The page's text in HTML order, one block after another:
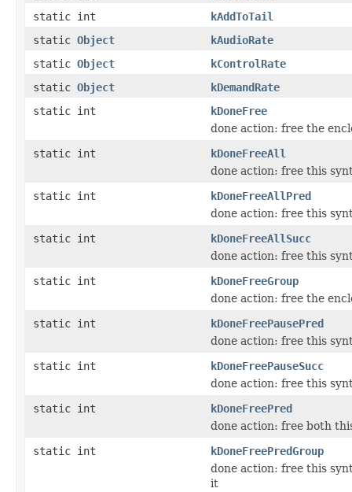
static int
kAddToTail
static Object
kAudioRate
static Object
kControlRate
static Object
kDemandRate
static int
kDoneFree
done action: free the
static int
kDoneFreeAll
done action: free this
static int
kDoneFreeAllPred
done action: free this
static int
kDoneFreeAllSucc
done action: free this
static int
kDoneFreeGroup
done action: free the
static int
kDoneFreePausePred
done action: free this
static int
kDoneFreePauseSucc
done action: free this
static int
kDoneFreePred
done action: free both
static int
kDoneFreePredGroup
done action: free this
it